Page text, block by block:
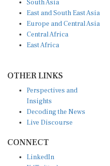
East and South East Asia
Europe and Central Asia
Central Africa
East Africa
Insights
Decoding the News
Live Discourse
X (Twitter)